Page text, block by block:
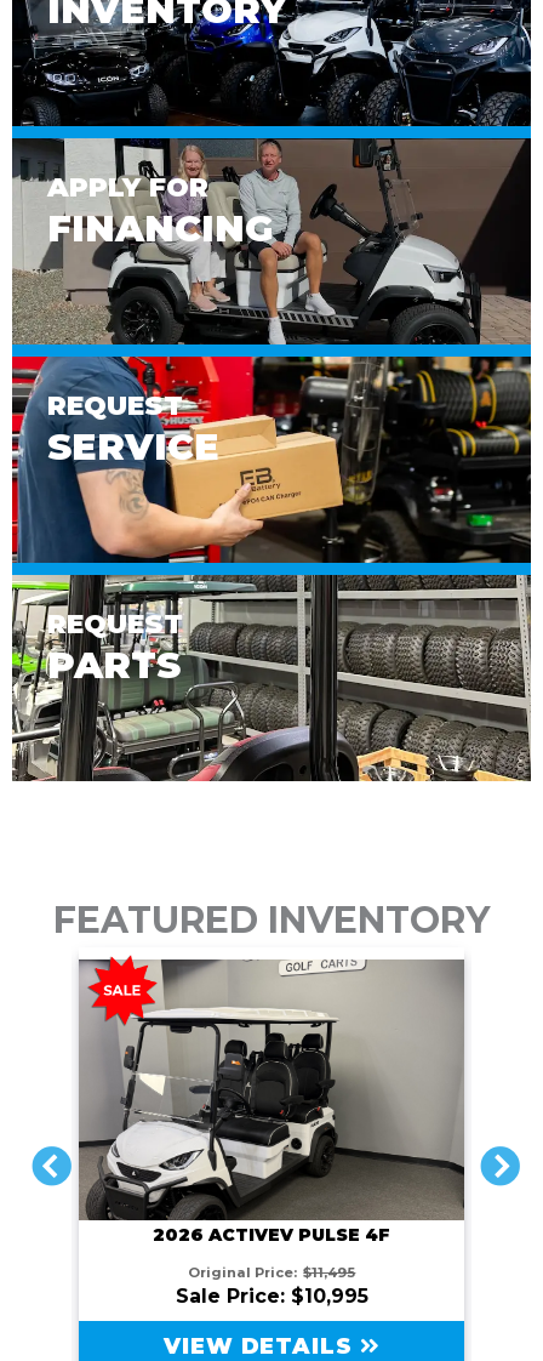
INVENTORY
APPLY FOR
FINANCING
REQUEST
SERVICE
REQUEST
PARTS
FEATURED INVENTORY
PREVIOUS
2026 ACTIVEV PULSE 4F
Original Price: $11,495
Sale Price: $10,995
VIEW DETAILS
NEXT